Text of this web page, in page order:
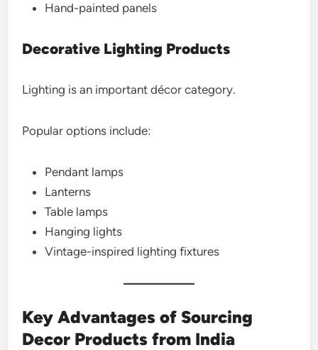
Hand-painted panels
Decorative Lighting Products
Lighting is an important décor category.
Popular options include:
Pendant lamps
Lanterns
Table lamps
Hanging lights
Vintage-inspired lighting fixtures
Key Advantages of Sourcing
Decor Products from India